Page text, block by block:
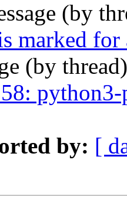
(by
marked
(by
by: [